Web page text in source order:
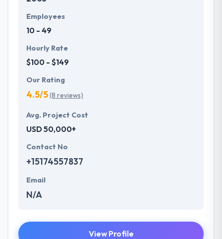
Employees
10 - 49
Hourly Rate
$100 - $149
Our Rating
4.5/5(8 reviews)
Avg. Project Cost
USD 50,000+
Contact No
+15174557837
Email
N/A
View Profile